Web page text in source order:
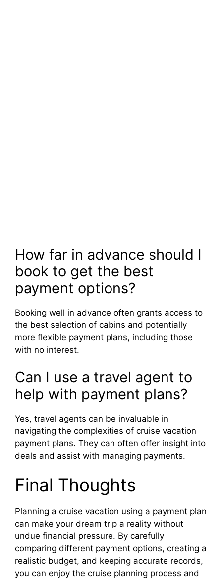
How far in advance should I
book to get the best
payment options?
Booking well in advance often grants access to
the best selection of cabins and potentially
more flexible payment plans, including those
with no interest.
Can I use a travel agent to
help with payment plans?
Yes, travel agents can be invaluable in
navigating the complexities of cruise vacation
payment plans. They can often offer insight into
deals and assist with managing payments.
Final Thoughts
Planning a cruise vacation using a payment plan
can make your dream trip a reality without
undue financial pressure. By carefully
comparing different payment options, creating a
realistic budget, and keeping accurate records,
you can enjoy the cruise planning process and